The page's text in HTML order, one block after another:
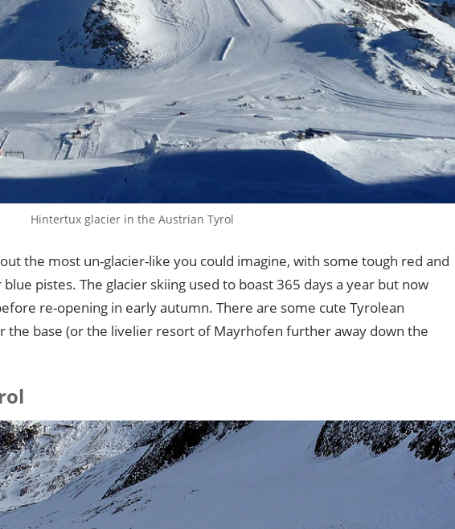
Hintertux glacier in the Austrian Tyrol
the most un-glacier-like you could imagine, with some tough red and
pistes. The glacier skiing used to boast 365 days a year but now
re-opening in early autumn. There are some cute Tyrolean
the base (or the livelier resort of Mayrhofen further away down the